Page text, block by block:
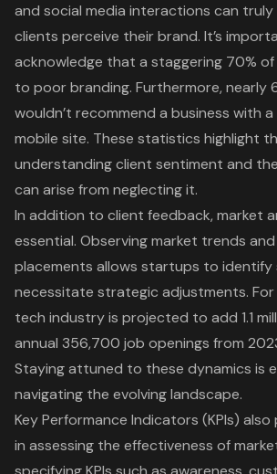
and social media interactions can truly
clients perceive their brand. It’s
acknowledge that a staggering 70%
to poor branding. Furthermore, nearly
wouldn’t recommend a business with
mobile site. These statistics highlight
understanding client sentiment and
can arise from neglecting it.
In addition to client feedback, market
essential. Observing market trends
placements allows startups to
necessitate strategic adjustments.
tech industry is projected to add 1.1
annual 356,700 job openings from
Staying attuned to these dynamics is
navigating the evolving landscape.
Key Performance Indicators (KPIs)
in assessing the effectiveness of